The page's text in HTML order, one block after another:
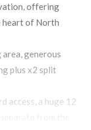
offering
heart of North
generous
plus x2 split
access, a huge 12